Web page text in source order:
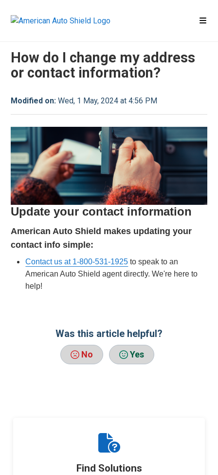
How do I change my address
or contact information?
Modified on: Wed, 1 May, 2024 at 4:56 PM
Update your contact information
American Auto Shield makes updating your
contact info simple:
Contact us at 1-800-531-1925 to speak to an
American Auto Shield agent directly. We're here to
help!
Was this article helpful?
No Yes
Find Solutions